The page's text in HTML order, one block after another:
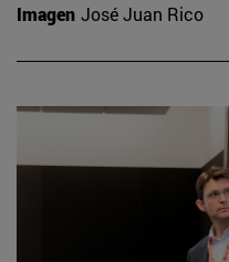
Imagen José Juan Rico